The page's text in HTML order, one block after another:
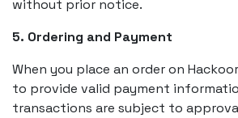
without prior notice.
5. Ordering and Payment
When you place an order on
to provide valid payment
transactions are subject to